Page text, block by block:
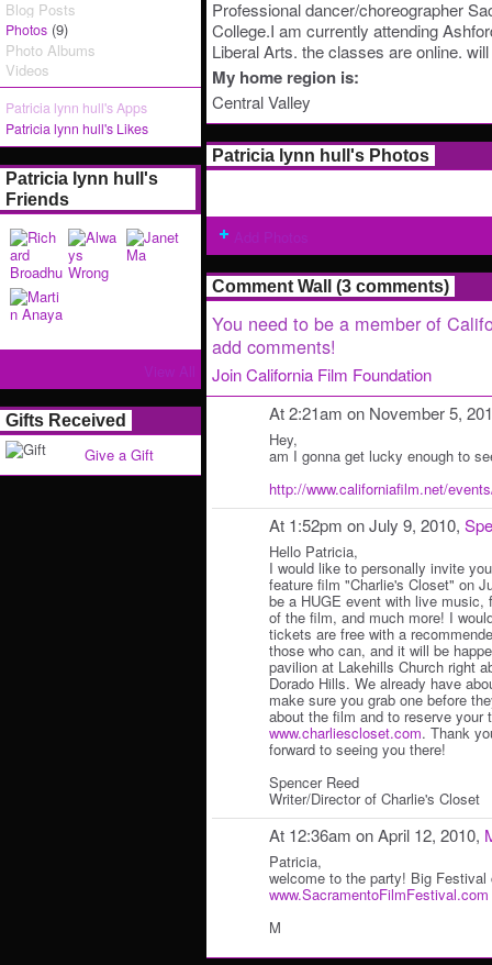
Blog Posts
Photos (9)
Photo Albums
Videos
Patricia lynn hull's Apps
Patricia lynn hull's Likes
Patricia lynn hull's
Friends
Gifts Received
Give a Gift
Professional dancer/choreographer
College.I am currently attending
Liberal Arts. the classes are online.
My home region is:
Central Valley
Patricia lynn hull's Photos
Comment Wall (3 comments)
You need to be a member of
add comments!
Join California Film Foundation
At 2:21am on November 5,
Hey,
am I gonna get lucky enough to
http://www.californiafilm.net/
At 1:52pm on July 9, 2010,
Hello Patricia,
I would like to personally invite
feature film "Charlie's Closet" on
be a HUGE event with live music,
of the film, and much more! I
tickets are free with a
those who can, and it will be
pavilion at Lakehills Church right
Dorado Hills. We already have
make sure you grab one before
about the film and to reserve your
www.charliescloset.com. Thank
forward to seeing you there!
Spencer Reed
Writer/Director of Charlie's Closet
At 12:36am on April 12, 2010,
Patricia,
welcome to the party! Big Festival
www.SacramentoFilmFestival.com
M